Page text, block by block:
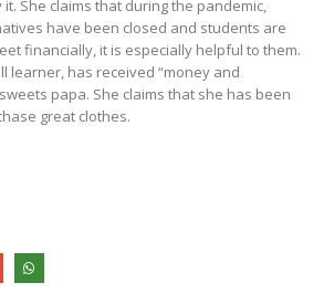
She claims that during the pandemic,
have been closed and students are
financially, it is especially helpful to them.
learner, has received “money and
papa. She claims that she has been
great clothes.